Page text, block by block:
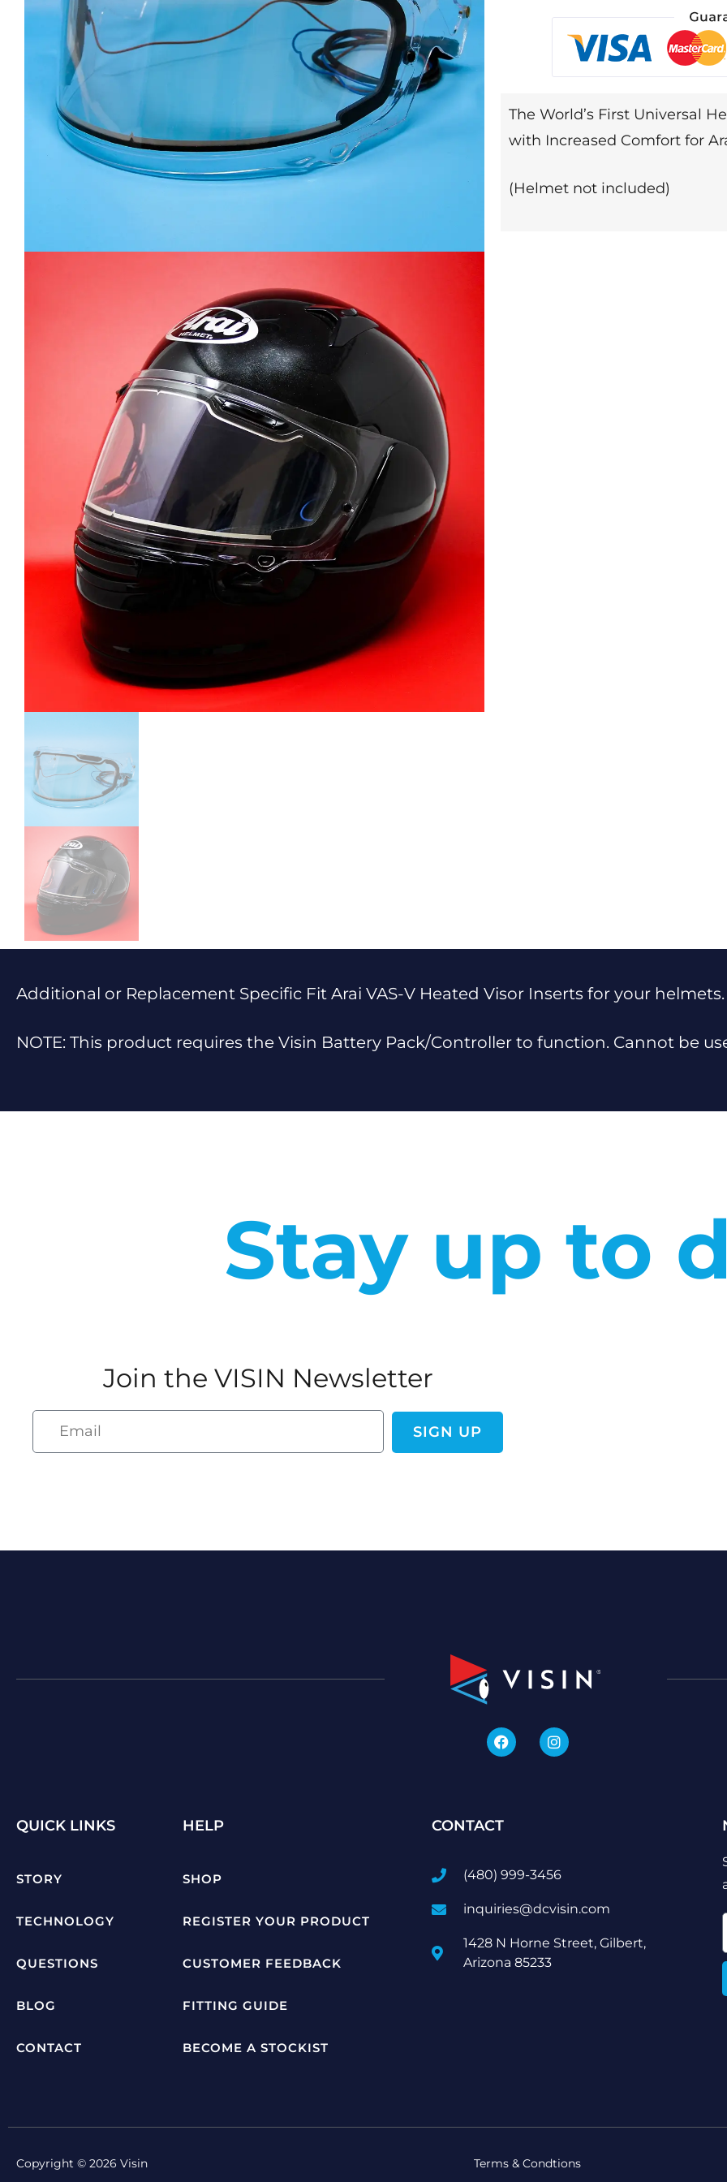
The World’s First Universal
with Increased Comfort for
(Helmet not included)
Additional or Replacement Specific Fit Arai VAS-V Heated Visor Inserts for your helmets.
NOTE: This product requires the Visin Battery Pack/Controller to function. Cannot be
Stay up to
Join the VISIN Newsletter
SIGN UP
QUICK LINKS
STORY
TECHNOLOGY
QUESTIONS
BLOG
CONTACT
HELP
SHOP
REGISTER YOUR PRODUCT
CUSTOMER FEEDBACK
FITTING GUIDE
BECOME A STOCKIST
CONTACT
(480) 999-3456
inquiries@dcvisin.com
1428 N Horne Street, Gilbert,
Arizona 85233
Copyright © 2026 Visin Terms & Condtions